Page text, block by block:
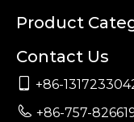
Product
Contact Us
 +86-
 +86-757-